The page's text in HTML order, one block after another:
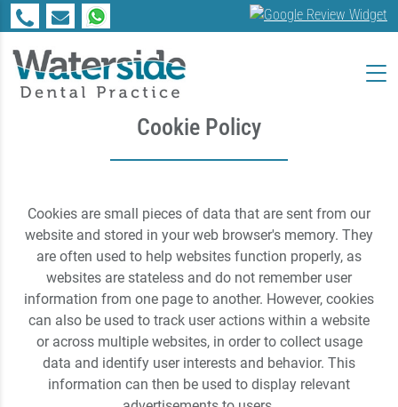
Cookie Policy
Cookies are small pieces of data that are sent from our
website and stored in your web browser's memory. They
are often used to help websites function properly, as
websites are stateless and do not remember user
information from one page to another. However, cookies
can also be used to track user actions within a website
or across multiple websites, in order to collect usage
data and identify user interests and behavior. This
information can then be used to display relevant